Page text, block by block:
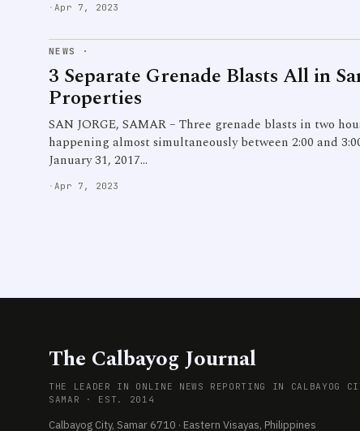
· Apr 7, 2023
NEWS ·
3 Separate Grenade Blasts All in
Properties
SAN JORGE, SAMAR – Three grenade blasts in two
happening almost simultaneously between 2:00 and
January 31, 2017…
· Apr 7, 2023
The Calbayog Journal
THE LEADER IN ONLINE NEWS REPORTING IN CALBAYOG
SAMAR · EST. 2014
Calbayog City, Samar 6710 · Eastern Visayas, Philippines